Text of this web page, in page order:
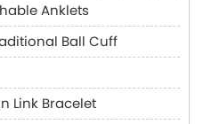
Anklets
Ball Cuff
Link Bracelet